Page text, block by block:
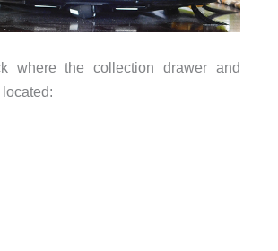
where the collection drawer and